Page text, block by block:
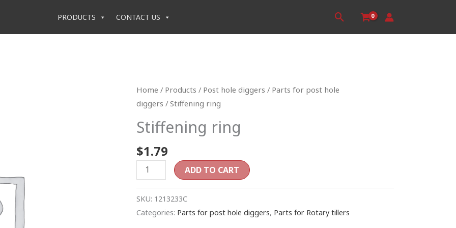
PRODUCTS CONTACT US Search
Home / Products / Post hole diggers / Parts for post hole
diggers / Stiffening ring
Stiffening ring
$1.79
Stiffening
ring
ADD TO CART
SKU: 1213233C
Categories: Parts for post hole diggers, Parts for Rotary tillers